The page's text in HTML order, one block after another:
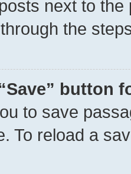
next to
the
button
to save
To reload a